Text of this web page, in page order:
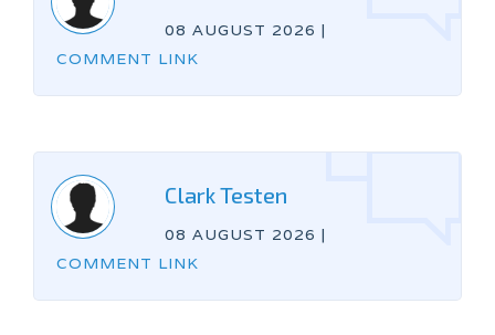
08 AUGUST 2026 |
COMMENT LINK
Clark Testen
08 AUGUST 2026 |
COMMENT LINK